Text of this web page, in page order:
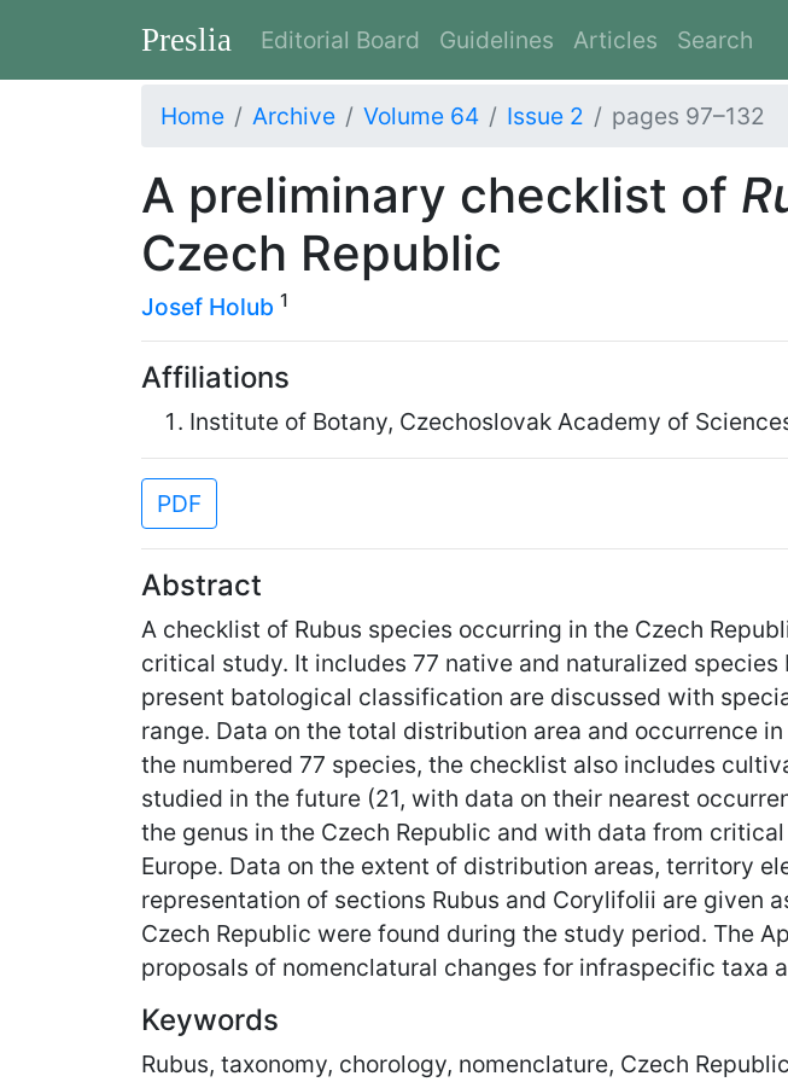
Preslia Editorial Board Guidelines Articles Search
Home Archive Volume 64 Issue 2 pages 97–132
A preliminary checklist of
Czech Republic
Josef Holub 1
Affiliations
Institute of Botany, Czechoslovak Academy of
PDF
Abstract
A checklist of Rubus species occurring in the Czech
critical study. It includes 77 native and naturalized
present batological classification are discussed with
range. Data on the total distribution area and occurrence
the numbered 77 species, the checklist also includes
studied in the future (21, with data on their nearest
the genus in the Czech Republic and with data from
Europe. Data on the extent of distribution areas, territory
representation of sections Rubus and Corylifolii are given
Czech Republic were found during the study period. The
proposals of nomenclatural changes for infraspecific taxa
Keywords
Rubus, taxonomy, chorology, nomenclature, Czech Republic